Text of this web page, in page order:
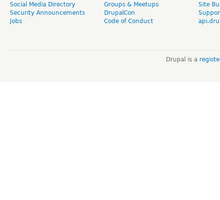
Social Media Directory
Security Announcements
Jobs
Groups & Meetups
DrupalCon
Code of Conduct
Site
Drupal is a